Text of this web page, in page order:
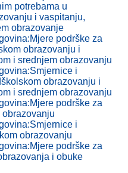
potrebama u
i vaspitanju,
obrazovanje
podrške za
obrazovanju i
i srednjem obrazovanju
i
obrazovanju i
i srednjem obrazovanju
podrške za
i
obrazovanju
podrške za
i obuke